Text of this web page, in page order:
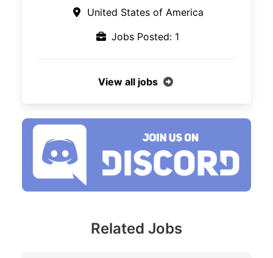
United States of America
Jobs Posted: 1
View all jobs
Related Jobs